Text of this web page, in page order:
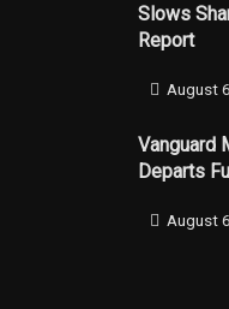
Slows
Report
August
Vanguard
Departs
August